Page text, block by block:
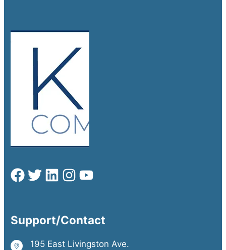
Support/Contact
195 East Livingston Ave.